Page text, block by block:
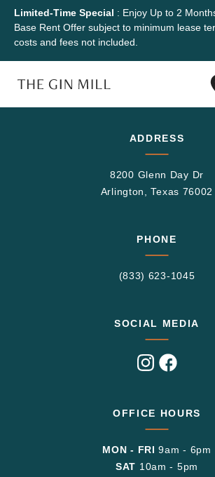
Limited-Time Special : Enjoy Up to 2
Base Rent Offer subject to minimum lease
costs and fees not included.
ADDRESS
8200 Glenn Day Dr
Arlington, Texas 76002
PHONE
(833) 623-1045
SOCIAL MEDIA
Visit
Instagram
Visit
Facebook
OFFICE HOURS
MON - FRI 9am - 6pm
SAT 10am - 5pm